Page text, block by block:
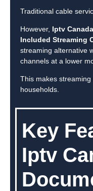
Traditional cable
However, Iptv
Included Streaming
streaming alternative
channels at a lower
This makes
households.
Key
Iptv